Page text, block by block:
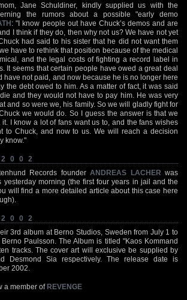
Jane Schuldiner, kindly supplied us with the
the rumors about a possible "early demo
: "I know people out have Chuck’s demos and are
I think if they do, then why not us? We have not yet
had said to his sister that he did not want them
have to rethink that position because of the medical
and the legal costs of fighting a record label in
It seems that certain people have owed a great deal
have not paid, and now because he is no longer here
the debt owed to him. As a matter of fact, it was said
and they would not have to pay him. He was very
and so were we, his family. So we will gladly fight for
we would do. So I guess the answer is that we
I know a lot of fans want us to, and the fans wishes
to Chuck, and now to us. We will reach a decision
know."
Records founder ANDREAS LACHER was
yesterday morning (the first four years in jail and the
will find a more detailed article about this case here
3rd album at Berno Studios, Sweden from July 1 to
Paulsson. The Album is titled "Kaos Kommand
tracks. The cover art will exclusive be supplied by
Desmond Sia respectively. The release date is
2002.
a member of REVENGE